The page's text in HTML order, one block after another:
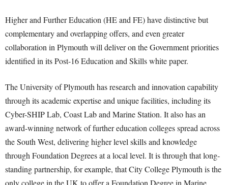
Higher and Further Education (HE and FE) have distinctive but
complementary and overlapping offers, and even greater
collaboration in Plymouth will deliver on the Government priorities
identified in its Post-16 Education and Skills white paper.
The University of Plymouth has research and innovation capability
through its academic expertise and unique facilities, including its
Cyber-SHIP Lab, Coast Lab and Marine Station. It also has an
award-winning network of further education colleges spread across
the South West, delivering higher level skills and knowledge
through Foundation Degrees at a local level. It is through that long-
standing partnership, for example, that City College Plymouth is the